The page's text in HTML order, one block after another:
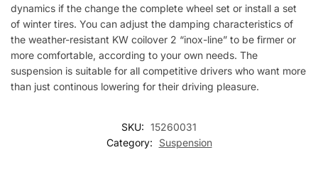
dynamics if the change the complete wheel set or install a set
of winter tires. You can adjust the damping characteristics of
the weather-resistant KW coilover 2 “inox-line” to be firmer or
more comfortable, according to your own needs. The
suspension is suitable for all competitive drivers who want more
than just continous lowering for their driving pleasure.
SKU: 15260031
Category:
Suspension